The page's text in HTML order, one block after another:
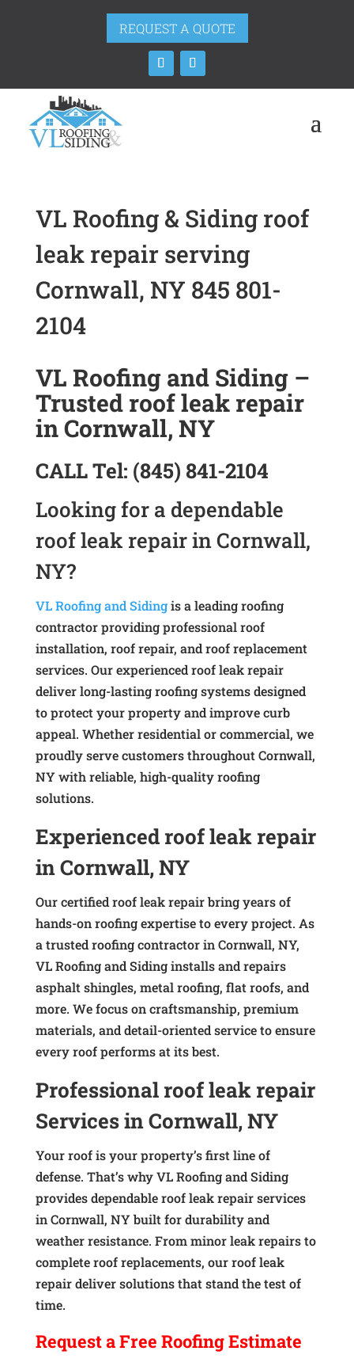
REQUEST A QUOTE
VL Roofing & Siding roof
leak repair serving
Cornwall, NY 845 801-
2104
VL Roofing and Siding –
Trusted roof leak repair
in Cornwall, NY
CALLTel: (845) 841-2104
Looking for a dependable
roof leak repair in Cornwall,
NY?
VL Roofing and Sidingis a leading roofing
contractor providing professional roof
installation, roof repair, and roof replacement
services. Our experienced roof leak repair
deliver long-lasting roofing systems designed
to protect your property and improve curb
appeal. Whether residential or commercial, we
proudly serve customers throughout Cornwall,
NY with reliable, high-quality roofing
solutions.
Experienced roof leak repair
in Cornwall, NY
Our certified roof leak repair bring years of
hands-on roofing expertise to every project. As
a trusted roofing contractor in Cornwall, NY,
VL Roofing and Siding installs and repairs
asphalt shingles, metal roofing, flat roofs, and
more. We focus on craftsmanship, premium
materials, and detail-oriented service to ensure
every roof performs at its best.
Professional roof leak repair
Services in Cornwall, NY
Your roof is your property’s first line of
defense. That’s why VL Roofing and Siding
provides dependable roof leak repair services
in Cornwall, NY built for durability and
weather resistance. From minor leak repairs to
complete roof replacements, our roof leak
repair deliver solutions that stand the test of
time.
Request aFree Roofing Estimate